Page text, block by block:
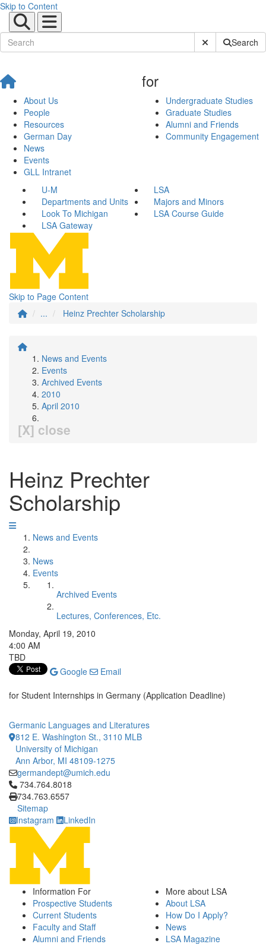
Skip to Content
Submit SiteSearch
About Us
People
Resources
German Day
News
Events
GLL Intranet
for
Undergraduate Studies
Graduate Studies
Alumni and Friends
Community Engagement
U-M
LSA
Departments and Units
Majors and Minors
Look To Michigan
LSA Course Guide
LSA Gateway
Skip to Page Content
...
Heinz Prechter Scholarship
News and Events
Events
Archived Events
2010
April 2010
[X] close
Heinz Prechter
Scholarship
News and Events
News
Events
Archived Events
Lectures, Conferences, Etc.
Monday, April 19, 2010
4:00 AM
TBD
Google
Email
for Student Internships in Germany (Application Deadline)
Germanic Languages and Literatures
812 E. Washington St., 3110 MLB
University of Michigan
Ann Arbor, MI 48109-1275
germandept@umich.edu
Click to call 734.764.8018
734.764.8018
734.763.6557
Sitemap
Instagram
LinkedIn
Information For
Prospective Students
Current Students
Faculty and Staff
Alumni and Friends
More about LSA
About LSA
How Do I Apply?
News
LSA Magazine